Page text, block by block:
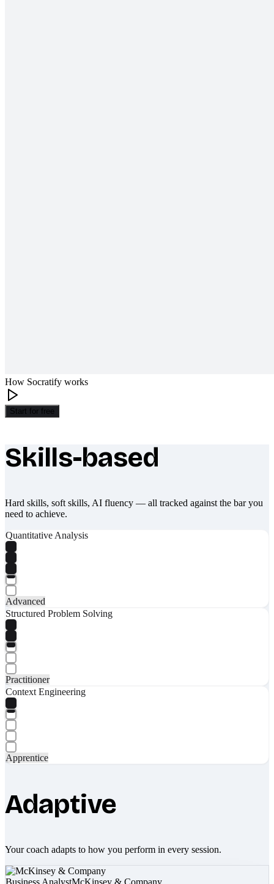
How Socratify works
Start for free
What makes Socratify different
Skills-based
Hard skills, soft skills, AI fluency — all tracked against the bar you
need to achieve.
Quantitative Analysis
Advanced
Structured Problem Solving
Practitioner
Context Engineering
Apprentice
Adaptive
Your coach adapts to how you perform in every session.
Business AnalystMcKinsey & Company